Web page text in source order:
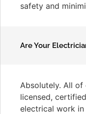
safety and
Are Your
Absolutely. All
licensed,
electrical work